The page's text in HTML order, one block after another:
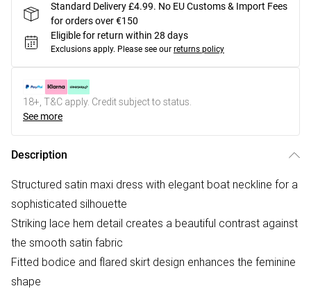
Standard Delivery £4.99. No EU Customs & Import Fees
for orders over €150
Eligible for return within 28 days
Exclusions apply. Please see our returns policy
18+, T&C apply. Credit subject to status.
See more
Description
Structured satin maxi dress with elegant boat neckline for a
sophisticated silhouette
Striking lace hem detail creates a beautiful contrast against
the smooth satin fabric
Fitted bodice and flared skirt design enhances the feminine
shape